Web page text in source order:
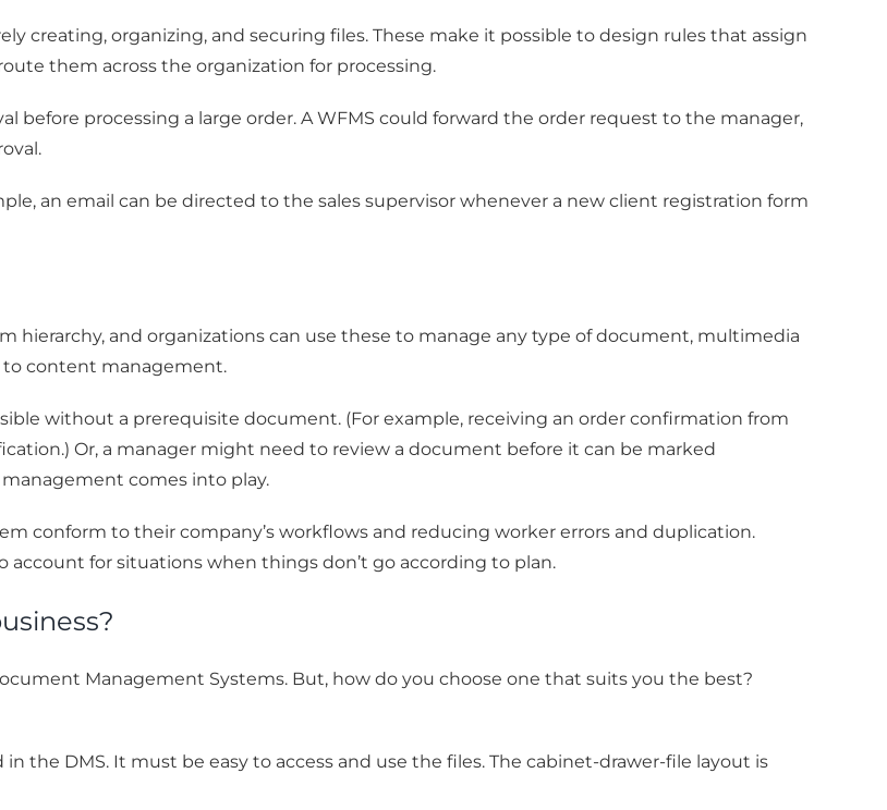
creating, organizing, and securing files. These make it possible to design rules that assign
them across the organization for processing.
before processing a large order. A WFMS could forward the order request to the manager,
an email can be directed to the sales supervisor whenever a new client registration form
hierarchy, and organizations can use these to manage any type of document, multimedia
content management.
without a prerequisite document. (For example, receiving an order confirmation from
Or, a manager might need to review a document before it can be marked
comes into play.
conform to their company’s workflows and reducing worker errors and duplication.
for situations when things don’t go according to plan.
Management Systems. But, how do you choose one that suits you the best?
the DMS. It must be easy to access and use the files. The cabinet-drawer-file layout is